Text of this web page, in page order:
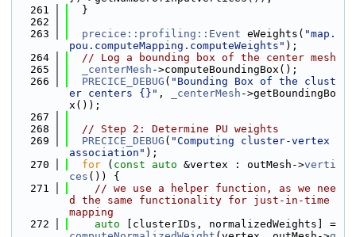
  261
  }
  262
  263
precice::profiling::Event eWeights( "map.
pou.computeMapping.computeWeights" );
  264
// Log a bounding box of the center mesh
  265
_centerMesh ->computeBoundingBox();
  266
PRECICE_DEBUG ( "Bounding Box of the clust
er centers {}" , _centerMesh ->getBoundingBo
x());
  267
  268
// Step 2: Determine PU weights
  269
PRECICE_DEBUG ( "Computing cluster-vertex
association" );
  270
for ( const auto &vertex : outMesh->verti
ces ()) {
  271
// we use a helper function, as we nee
d the same functionality for just-in-time
mapping
  272
auto